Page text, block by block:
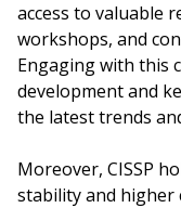
access to valuable
workshops, and
Engaging with this
development and
the latest trends
Moreover, CISSP
stability and higher